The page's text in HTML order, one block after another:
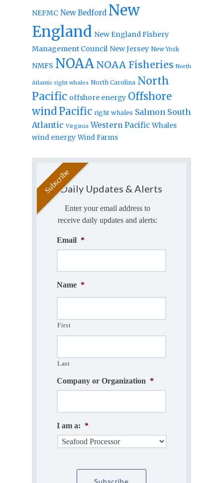
NEFMC New Bedford New
England New England Fishery
Management Council New Jersey New York
NMFS NOAA NOAA Fisheries North
Atlantic right whales North Carolina North
Pacific offshore energy Offshore
windPacific right whales Salmon South
Atlantic Virginia Western Pacific Whales
wind energy Wind Farms
Daily Updates & Alerts
Enter your email address to
receive daily updates and alerts:
Email *
Name *
First
Last
Company or Organization *
I am a: *